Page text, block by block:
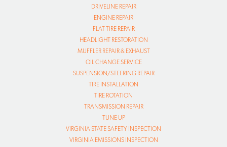
DRIVELINE REPAIR
ENGINE REPAIR
FLAT TIRE REPAIR
HEADLIGHT RESTORATION
MUFFLER REPAIR & EXHAUST
OIL CHANGE SERVICE
SUSPENSION/STEERING REPAIR
TIRE INSTALLATION
TIRE ROTATION
TRANSMISSION REPAIR
TUNE UP
VIRGINIA STATE SAFETY INSPECTION
VIRGINIA EMISSIONS INSPECTION